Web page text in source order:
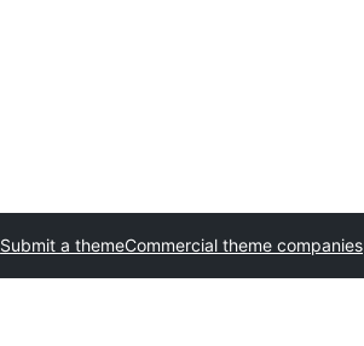
Submit a themeCommercial theme companies